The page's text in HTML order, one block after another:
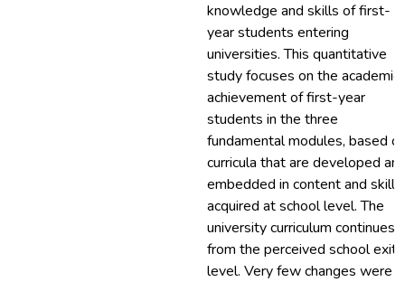
knowledge and skills of first-
year students entering
universities. This quantitative
study focuses on the academic
achievement of first-year
students in the three
fundamental modules, based
curricula that are developed
embedded in content and skills
acquired at school level. The
university curriculum continues
from the perceived school exit
level. Very few changes were